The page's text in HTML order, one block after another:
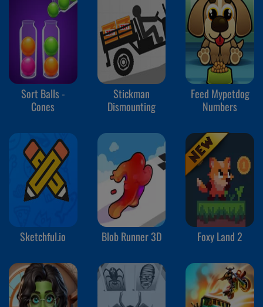
Sort Balls -
Cones
Stickman
Dismounting
Feed Mypetdog
Numbers
Sketchful.io Blob Runner 3D Foxy Land 2